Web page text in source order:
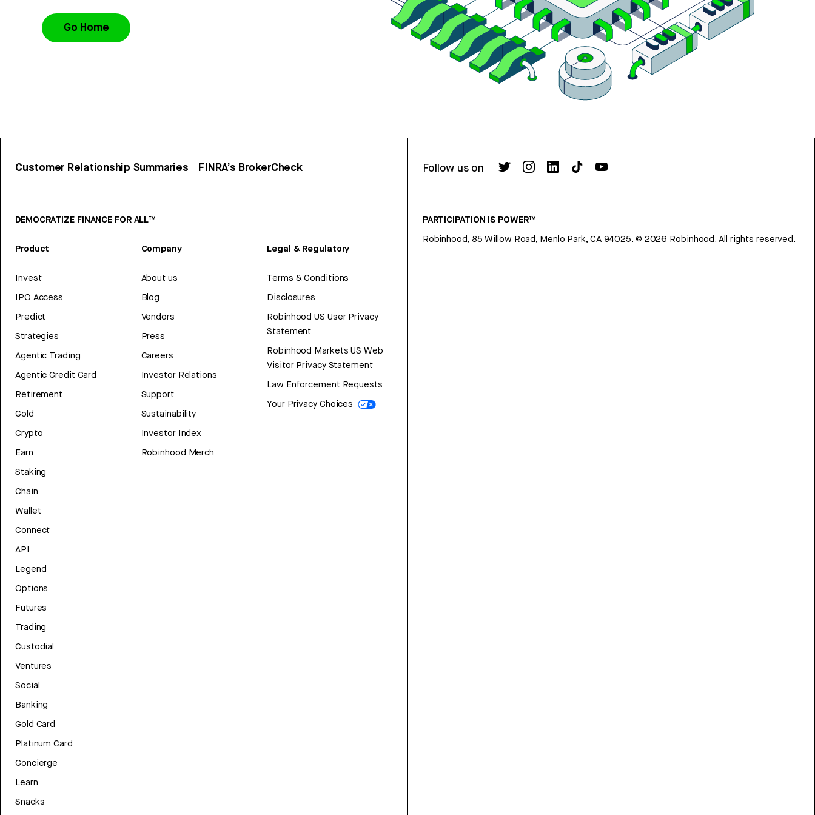
Go Home
Customer Relationship Summaries FINRA’s BrokerCheck Follow us on
DEMOCRATIZE FINANCE FOR ALL™
Product
Invest
IPO Access
Predict
Strategies
Agentic Trading
Agentic Credit Card
Retirement
Gold
Crypto
Earn
Staking
Chain
Wallet
Connect
API
Legend
Options
Futures
Trading
Custodial
Ventures
Social
Banking
Gold Card
Platinum Card
Concierge
Learn
Snacks
Company
About us
Blog
Vendors
Press
Careers
Investor Relations
Support
Sustainability
Investor Index
Robinhood Merch
Legal & Regulatory
Terms & Conditions
Disclosures
Robinhood US User Privacy
Statement
Robinhood Markets US Web
Visitor Privacy Statement
Law Enforcement Requests
Your Privacy Choices
PARTICIPATION IS POWER™
Robinhood, 85 Willow Road, Menlo Park, CA 94025. © 2026 Robinhood. All rights reserved.